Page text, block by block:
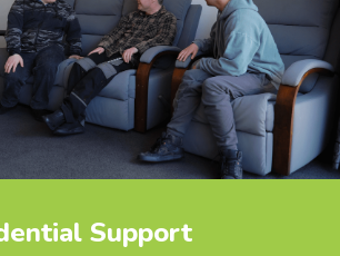
Support